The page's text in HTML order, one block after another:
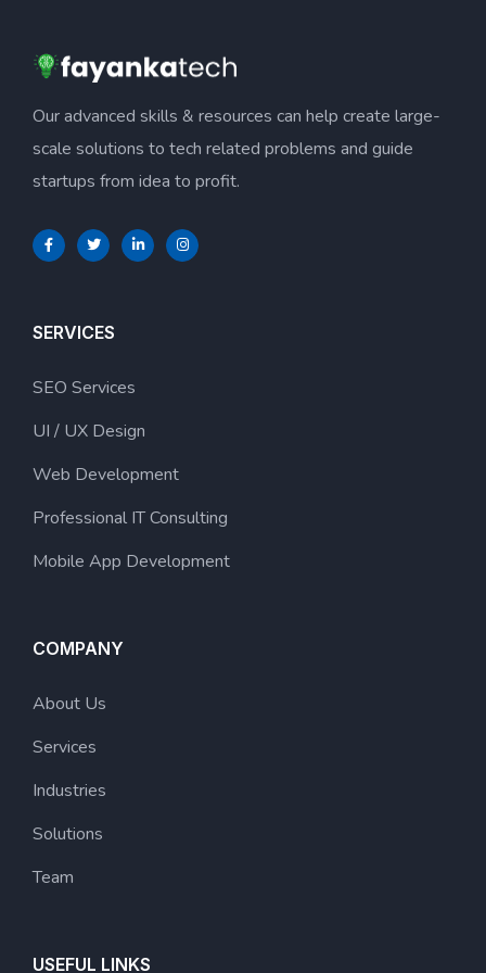
Our advanced skills & resources can help create large-
scale solutions to tech related problems and guide
startups from idea to profit.
SERVICES
SEO Services
UI / UX Design
Web Development
Professional IT Consulting
Mobile App Development
COMPANY
About Us
Services
Industries
Solutions
Team
USEFUL LINKS